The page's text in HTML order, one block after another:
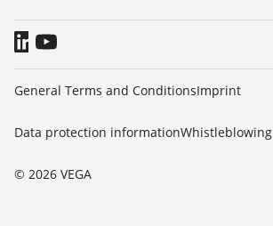
© 2026 VEGA
General Terms and ConditionsImprint
Data protection informationWhistleblowing